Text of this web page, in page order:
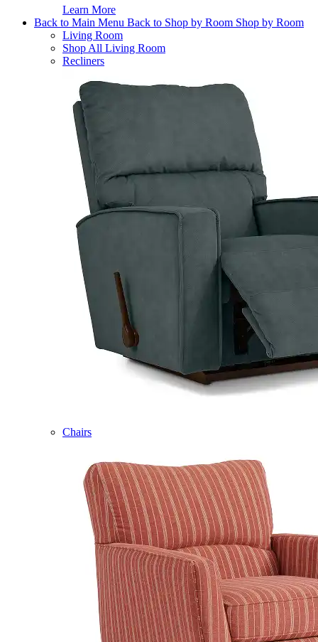
Learn More
Back to Main Menu Back to Shop by Room Shop by Room
Living Room
Shop All Living Room
Recliners
Chairs